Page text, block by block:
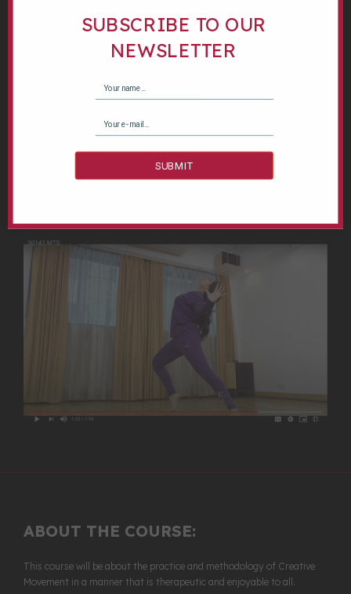
Structure: 3 months module - 12 sessions
One hour session - Once a week
Tuesday | 4:30PM - 5:30PM
ENROLL NOW
ABOUT THE COURSE:
This course will be about the practice and methodology of Creative
Movement in a manner that is therapeutic and enjoyable to all.
SUBSCRIBE TO OUR
NEWSLETTER
SUBMIT